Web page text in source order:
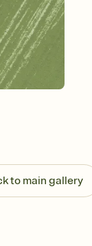
to main gallery